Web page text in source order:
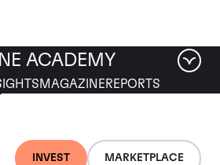
INVEST MARKETPLACE
ACADEMY
MAGAZINEREPORTS